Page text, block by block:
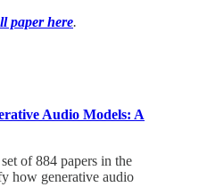
paper here.
Audio Models: A
of 884 papers in the
how generative audio